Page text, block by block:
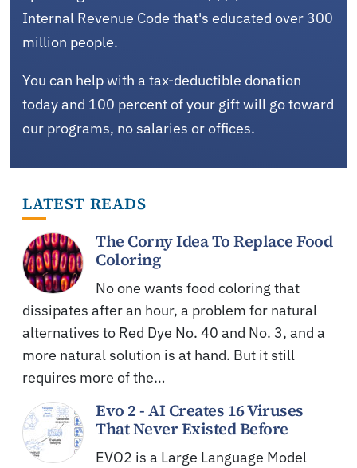
Internal Revenue Code that's educated over 300
million people.
You can help with a tax-deductible donation
today and 100 percent of your gift will go toward
our programs, no salaries or offices.
LATEST READS
The Corny Idea To Replace Food
Coloring
No one wants food coloring that
dissipates after an hour, a problem for natural
alternatives to Red Dye No. 40 and No. 3, and a
more natural solution is at hand. But it still
requires more of the…
Evo 2 - AI Creates 16 Viruses
That Never Existed Before
EVO2 is a Large Language Model